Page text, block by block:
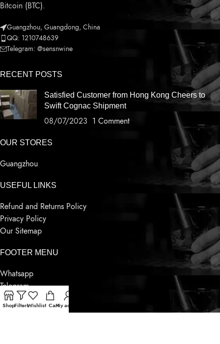
Bitcoin (BTC).
Guangzhou, Guangdong, China
QQ: 1210748639
Telegram: @sensnwine
RECENT POSTS
Satisfied Customer from Hong Kong Cheers to
Swift Cognac Shipment
08/07/2023 1 Comment
OUR STORES
Guangzhou
USEFUL LINKS
Refund and Returns Policy
Privacy Policy
Our Sitemap
FOOTER MENU
Whatsapp
Telegram
Wechat
Contact Us
ShopFiltersWishlist CartMy account